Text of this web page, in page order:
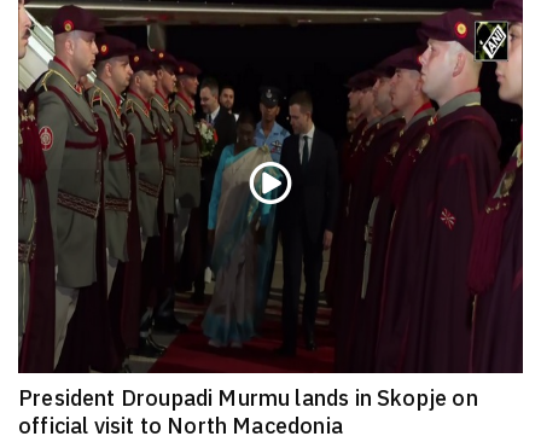
President Droupadi Murmu lands in Skopje on
official visit to North Macedonia